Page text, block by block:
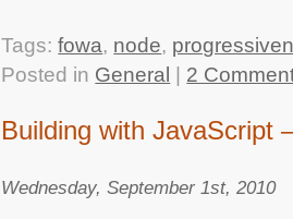
Tags:fowa, node,
Posted in General 2
Building with JavaScript
Wednesday, September 1st, 2010